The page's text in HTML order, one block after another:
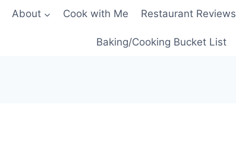
About Cook with Me Restaurant Reviews
Baking/Cooking Bucket List